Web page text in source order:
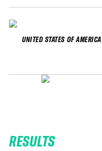
UNITED STATES OF AMERICA
RESULTS